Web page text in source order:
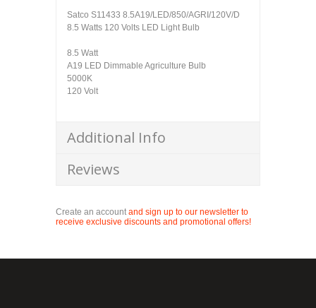
Satco S11433 8.5A19/LED/850/AGRI/120V/D
8.5 Watts 120 Volts LED Light Bulb
8.5 Watt
A19 LED Dimmable Agriculture Bulb
5000K
120 Volt
Additional Info
Reviews
Create an accountand sign up to our newsletter to
receive exclusive discounts and promotional offers!